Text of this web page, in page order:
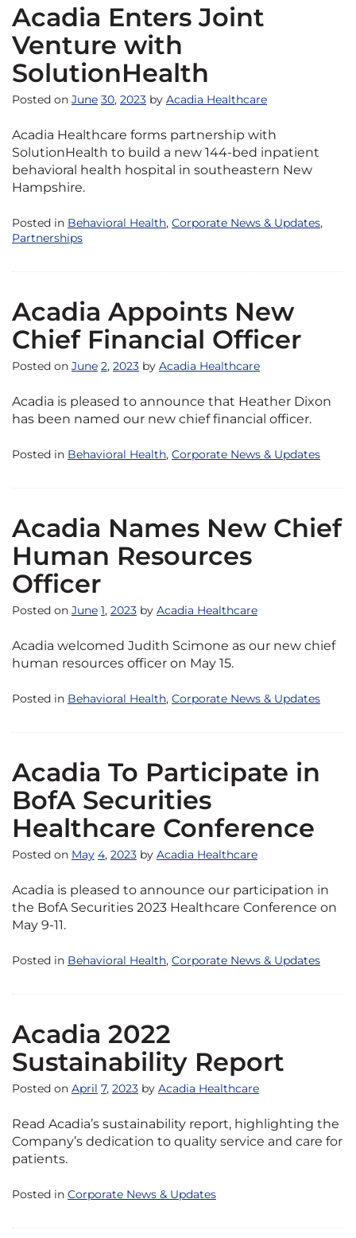
Acadia Enters Joint
Venture with
SolutionHealth
Posted on June 30, 2023 by Acadia Healthcare
Acadia Healthcare forms partnership with
SolutionHealth to build a new 144-bed inpatient
behavioral health hospital in southeastern New
Hampshire.
Posted in Behavioral Health, Corporate News & Updates,
Partnerships
Acadia Appoints New
Chief Financial Officer
Posted on June 2, 2023 by Acadia Healthcare
Acadia is pleased to announce that Heather Dixon
has been named our new chief financial officer.
Posted in Behavioral Health, Corporate News & Updates
Acadia Names New Chief
Human Resources
Officer
Posted on June 1, 2023 by Acadia Healthcare
Acadia welcomed Judith Scimone as our new chief
human resources officer on May 15.
Posted in Behavioral Health, Corporate News & Updates
Acadia To Participate in
BofA Securities
Healthcare Conference
Posted on May 4, 2023 by Acadia Healthcare
Acadia is pleased to announce our participation in
the BofA Securities 2023 Healthcare Conference on
May 9-11.
Posted in Behavioral Health, Corporate News & Updates
Acadia 2022
Sustainability Report
Posted on April 7, 2023 by Acadia Healthcare
Read Acadia’s sustainability report, highlighting the
Company’s dedication to quality service and care for
patients.
Posted in Corporate News & Updates